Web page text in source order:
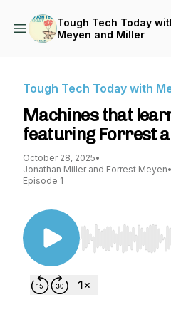
Tough Tech Today
Meyen and Miller
Tough Tech Today with
Machines that
featuring Forrest
October 28, 2025•
Jonathan Miller and Forrest Meyen•
Episode 1
Use Left/Right to